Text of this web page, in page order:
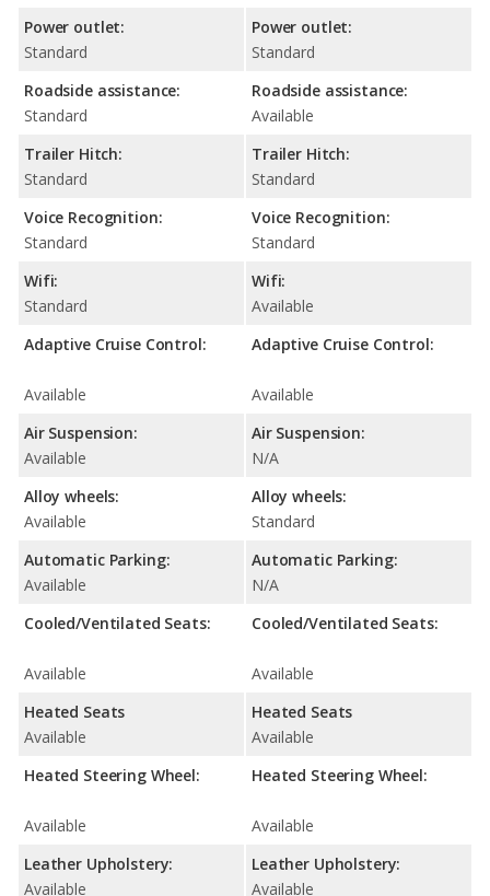
Power outlet:
Standard
Roadside assistance:
Standard
Trailer Hitch:
Standard
Voice Recognition:
Standard
Wifi:
Standard
Adaptive Cruise Control:
Available
Air Suspension:
Available
Alloy wheels:
Available
Automatic Parking:
Available
Cooled/Ventilated Seats:
Available
Heated Seats
Available
Heated Steering Wheel:
Available
Leather Upholstery:
Available
Power outlet:
Standard
Roadside assistance:
Available
Trailer Hitch:
Standard
Voice Recognition:
Standard
Wifi:
Available
Adaptive Cruise Control:
Available
Air Suspension:
N/A
Alloy wheels:
Standard
Automatic Parking:
N/A
Cooled/Ventilated Seats:
Available
Heated Seats
Available
Heated Steering Wheel:
Available
Leather Upholstery:
Available